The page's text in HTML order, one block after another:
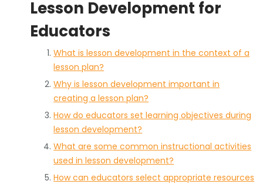
Lesson Development for
Educators
What is lesson development in the context of a
lesson plan?
Why is lesson development important in
creating a lesson plan?
How do educators set learning objectives during
lesson development?
What are some common instructional activities
used in lesson development?
How can educators select appropriate resources